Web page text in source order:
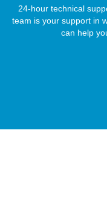
24-hour technical
team is your support in
can help